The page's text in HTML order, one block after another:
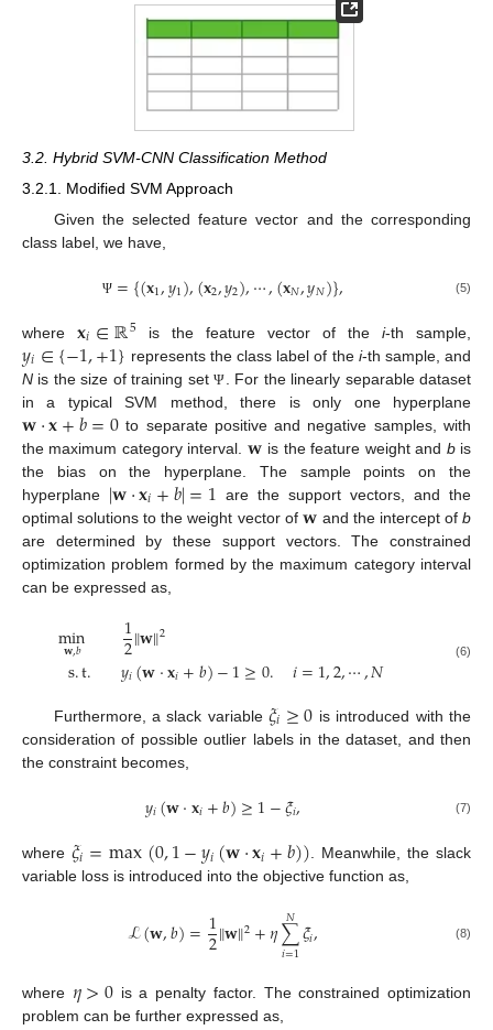
3.2. Hybrid SVM-CNN Classification Method
3.2.1. Modified SVM Approach
Given the selected feature vector and the corresponding
class label, we have,
Ψ ={(𝐱1,𝑦1),(𝐱2,𝑦2),⋯,(𝐱𝑁,𝑦𝑁)}, (5)
where 𝐱𝑖∈ℝ5 is the feature vector of thei-th sample,
𝑦𝑖∈{−1,+1} represents the class label of the i-th sample, and
N is the size of training setΨ
. For the linearly separable dataset
in a typical SVM method, there is only one hyperplane
𝐰·𝐱+𝑏=0 to separate positive and negative samples, with
the maximum category interval. 𝐰 is the feature weight and bis
the bias on the hyperplane. The sample points on the
hyperplane |𝐰·𝐱𝑖+𝑏|=1 are the support vectors, and the
optimal solutions to the weight vector of 𝐰 and the intercept ofb
are determined by these support vectors. The constrained
optimization problem formed by the maximum category interval
can be expressed as,
min
𝐰,𝑏
s.t.
1
2∥𝐰∥2
𝑦𝑖(𝐰·𝐱𝑖+𝑏)−1≥0. 𝑖=1,2,⋯,𝑁 (6)
Furthermore, a slack variable 𝜉𝑖≥0 is introduced with the
consideration of possible outlier labels in the dataset, and then
the constraint becomes,
𝑦𝑖(𝐰·𝐱𝑖+𝑏)≥1−𝜉𝑖, (7)
where 𝜉𝑖=max(0,1−𝑦𝑖(𝐰·𝐱𝑖+𝑏)). Meanwhile, the slack
variable loss is introduced into the objective function as,
ℒ(𝐰,𝑏)=1
2∥𝐰∥2+𝜂∑
𝑖=1
𝑁𝜉𝑖, (8)
where 𝜂>0 is a penalty factor. The constrained optimization
problem can be further expressed as,